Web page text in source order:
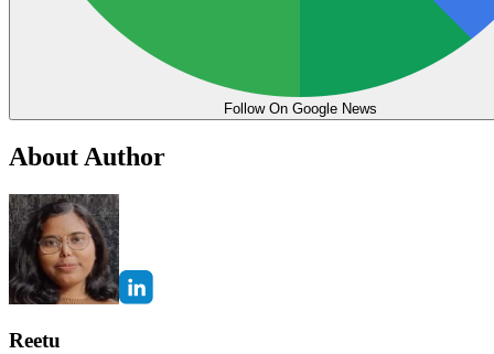
Follow On Google News
About Author
Reetu